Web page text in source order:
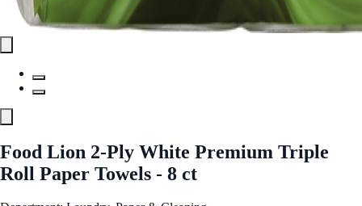
Food Lion 2-Ply White Premium Triple
Roll Paper Towels - 8 ct